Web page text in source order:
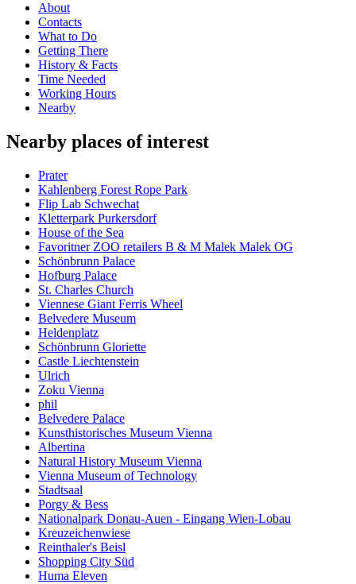
About
Contacts
What to Do
Getting There
History & Facts
Time Needed
Working Hours
Nearby
Nearby places of interest
Prater
Kahlenberg Forest Rope Park
Flip Lab Schwechat
Kletterpark Purkersdorf
House of the Sea
Favoritner ZOO retailers B & M Malek Malek OG
Schönbrunn Palace
Hofburg Palace
St. Charles Church
Viennese Giant Ferris Wheel
Belvedere Museum
Heldenplatz
Schönbrunn Gloriette
Castle Liechtenstein
Ulrich
Zoku Vienna
phil
Belvedere Palace
Kunsthistorisches Museum Vienna
Albertina
Natural History Museum Vienna
Vienna Museum of Technology
Stadtsaal
Porgy & Bess
Nationalpark Donau-Auen - Eingang Wien-Lobau
Kreuzeichenwiese
Reinthaler's Beisl
Shopping City Süd
Huma Eleven